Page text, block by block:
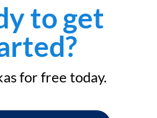
to get
for free today.